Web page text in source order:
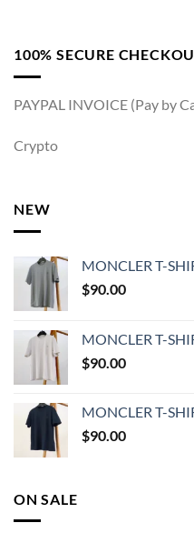
100% SECURE
PAYPAL INVOICE (Pay by
Crypto
NEW
MONCLER T-
$90.00
MONCLER T-
$90.00
MONCLER T-
$90.00
ON SALE